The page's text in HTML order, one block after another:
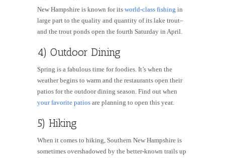
New Hampshire is known for its world-class fishing in
large part to the quality and quantity of its lake trout–
and the trout ponds open the fourth Saturday in April.
4) Outdoor Dining
Spring is a fabulous time for foodies. It’s when the
weather begins to warm and the restaurants open their
patios for the outdoor dining season. Find out when
your favorite patios are planning to open this year.
5) Hiking
When it comes to hiking, Southern New Hampshire is
sometimes overshadowed by the better-known trails up